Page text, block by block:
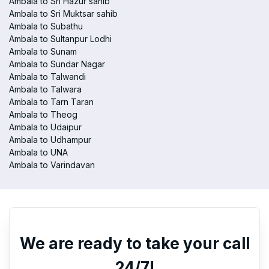
Ambala to Sri Muktsar sahib
Ambala to Subathu
Ambala to Sultanpur Lodhi
Ambala to Sunam
Ambala to Sundar Nagar
Ambala to Talwandi
Ambala to Talwara
Ambala to Tarn Taran
Ambala to Theog
Ambala to Udaipur
Ambala to Udhampur
Ambala to UNA
Ambala to Varindavan
We are ready to take your call